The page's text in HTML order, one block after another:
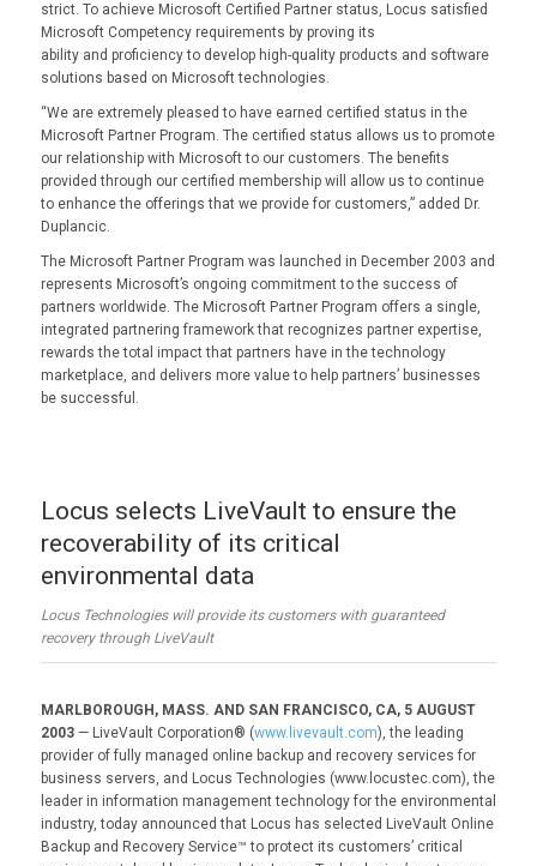
strict. To achieve Microsoft Certified Partner status, Locus satisfied
Microsoft Competency requirements by proving its
ability and proficiency to develop high-quality products and software
solutions based on Microsoft technologies.
“We are extremely pleased to have earned certified status in the
Microsoft Partner Program. The certified status allows us to promote
our relationship with Microsoft to our customers. The benefits
provided through our certified membership will allow us to continue
to enhance the offerings that we provide for customers,” added Dr.
Duplancic.
The Microsoft Partner Program was launched in December 2003 and
represents Microsoft’s ongoing commitment to the success of
partners worldwide. The Microsoft Partner Program offers a single,
integrated partnering framework that recognizes partner expertise,
rewards the total impact that partners have in the technology
marketplace, and delivers more value to help partners’ businesses
be successful.
Locus selects LiveVault to ensure the
recoverability of its critical
environmental data
Locus Technologies will provide its customers with guaranteed
recovery through LiveVault
MARLBOROUGH, MASS. AND SAN FRANCISCO, CA, 5 AUGUST
2003— LiveVault Corporation® (www.livevault.com), the leading
provider of fully managed online backup and recovery services for
business servers, and Locus Technologies (www.locustec.com), the
leader in information management technology for the environmental
industry, today announced that Locus has selected LiveVault Online
Backup and Recovery Service™ to protect its customers’ critical